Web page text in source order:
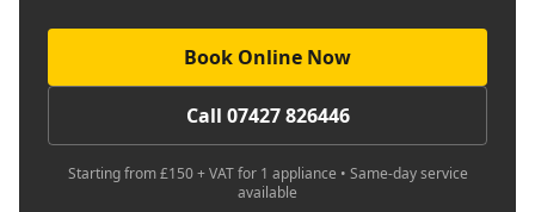
Book Online Now
Call 07427 826446
Starting from £150 + VAT for 1 appliance • Same-day service
available